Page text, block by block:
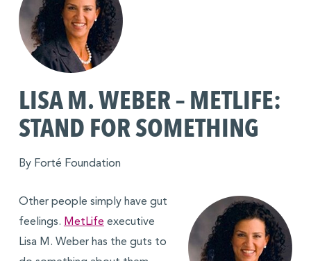
LISA M. WEBER – METLIFE:
STAND FOR SOMETHING
By Forté Foundation
Other people simply have gut
feelings. MetLife executive
Lisa M. Weber has the guts to